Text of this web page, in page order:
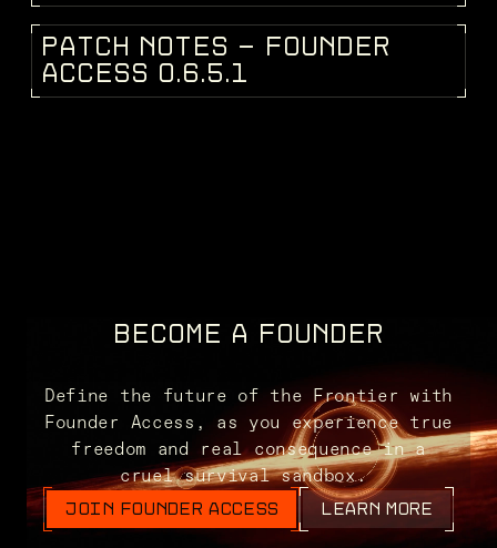
PATCH NOT ES - FOUN D ER
ACC ESS 0.6.5.1
BECOME A FOUNDER
Define the future of the Frontier with
Founder Access, as you experience true
freedom and real consequence in a
cruel survival sandbox.
JOIN FOUNDER ACCESS LEARN MORE